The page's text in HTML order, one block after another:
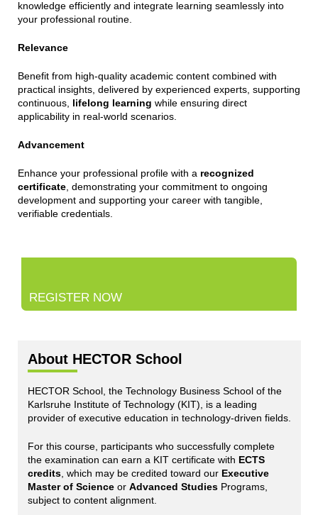
knowledge efficiently and integrate learning seamlessly into
your professional routine.
Relevance
Benefit from high-quality academic content combined with
practical insights, delivered by experienced experts, supporting
continuous, lifelong learning while ensuring direct
applicability in real-world scenarios.
Advancement
Enhance your professional profile with a recognized
certificate, demonstrating your commitment to ongoing
development and supporting your career with tangible,
verifiable credentials.
REGISTER NOW
About HECTOR School
HECTOR School, the Technology Business School of the
Karlsruhe Institute of Technology (KIT), is a leading
provider of executive education in technology-driven fields.
For this course, participants who successfully complete
the examination can earn a KIT certificate with ECTS
credits, which may be credited toward our Executive
Master of Scienceor Advanced Studies Programs,
subject to content alignment.